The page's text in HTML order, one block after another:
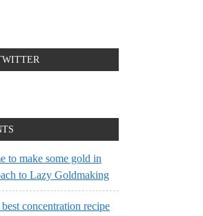
to make some gold in
to Lazy Goldmaking
concentration recipe